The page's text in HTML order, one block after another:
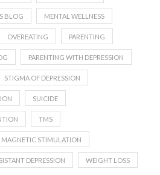
BLOG MENTAL WELLNESS
OVEREATING PARENTING
PARENTING WITH DEPRESSION
STIGMA OF DEPRESSION
SUICIDE
TMS
MAGNETIC STIMULATION
DEPRESSION WEIGHT LOSS